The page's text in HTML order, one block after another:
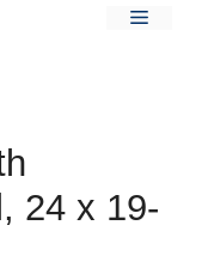
Menu
24 x 19-